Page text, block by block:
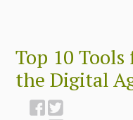
Top 10
the Digital